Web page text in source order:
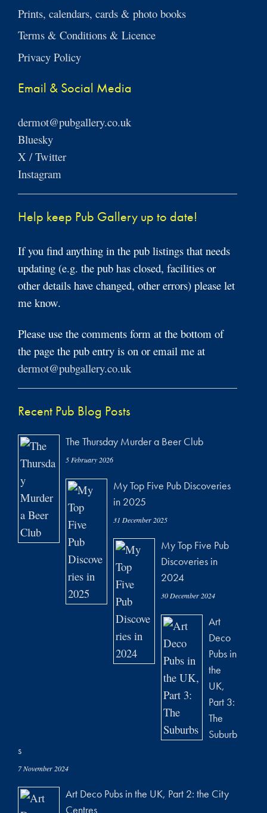
Prints, calendars, cards & photo books
Terms & Conditions & Licence
Privacy Policy
Email & Social Media
dermot@pubgallery.co.uk
Bluesky
X / Twitter
Instagram
Help keep Pub Gallery up to date!
If you find anything in the pub listings that needs
updating (e.g. the pub has closed, facilities or
other details have changed, other errors) please let
me know.
Please use the comments form at the bottom of
the page the pub entry is on or email me at
dermot@pubgallery.co.uk
Recent Pub Blog Posts
The Thursday Murder a Beer Club
5 February 2026
My Top Five Pub Discoveries
in 2025
31 December 2025
My Top Five Pub
Discoveries in
2024
30 December 2024
Art
Deco
Pubs in
the
UK,
Part 3:
The
Suburb
s
7 November 2024
Art Deco Pubs in the UK, Part 2: the City
Centres